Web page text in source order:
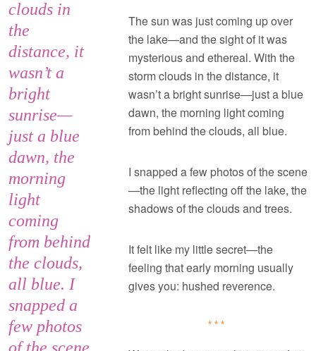
clouds in
the
distance, it
wasn’t a
bright
sunrise—
just a blue
dawn, the
morning
light
coming
from behind
the clouds,
all blue. I
snapped a
few photos
of the scene
The sun was just coming up over
the lake—and the sight of it was
mysterious and ethereal. With the
storm clouds in the distance, it
wasn’t a bright sunrise—just a blue
dawn, the morning light coming
from behind the clouds, all blue.
I snapped a few photos of the scene
—the light reflecting off the lake, the
shadows of the clouds and trees.
It felt like my little secret—the
feeling that early morning usually
gives you: hushed reverence.
***